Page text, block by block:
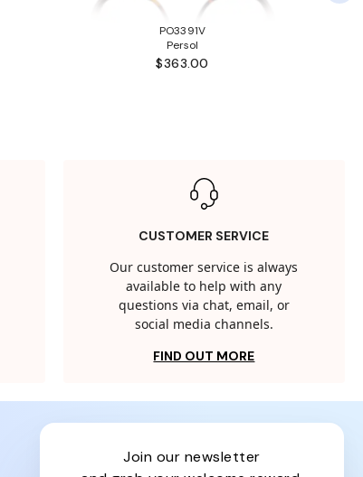
PO3391V
Persol
$363.00
CUSTOMER SERVICE
Our customer service is always
available to help with any
questions via chat, email, or
social media channels.
FIND OUT MORE
join our newsletter